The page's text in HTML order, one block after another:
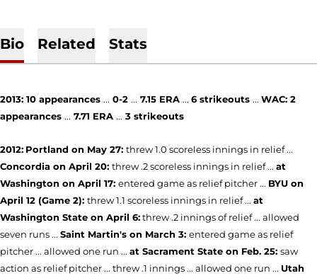
Bio Related Stats
2013: 10 appearances ... 0-2 ... 7.15 ERA ... 6 strikeouts ... WAC: 2
appearances ... 7.71 ERA ... 3 strikeouts
2012: Portland on May 27: threw 1.0 scoreless innings in relief ...
Concordia on April 20: threw .2 scoreless innings in relief ... at
Washington on April 17: entered game as relief pitcher ... BYU on
April 12 (Game 2): threw 1.1 scoreless innings in relief ... at
Washington State on April 6:threw .2 innings of relief ... allowed
seven runs ... Saint Martin's on March 3: entered game as relief
pitcher ... allowed one run ... at Sacrament State on Feb. 25: saw
action as relief pitcher ... threw .1 innings ... allowed one run ... Utah